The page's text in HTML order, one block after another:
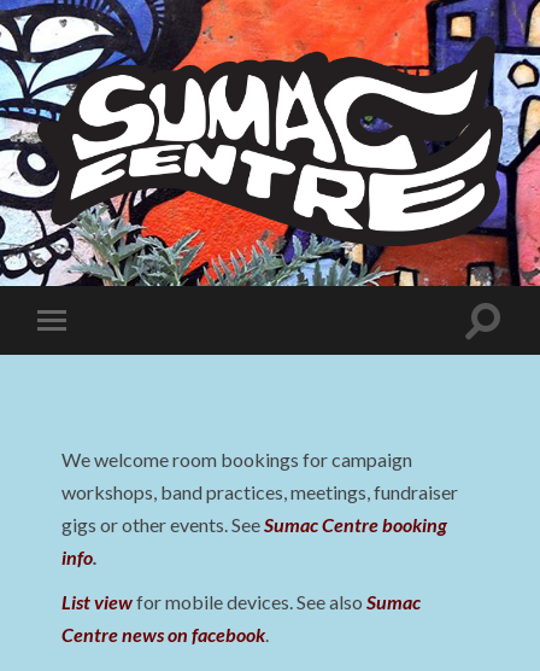
Sumac
Centre
Toggle
mobile
Toggle
We welcome room bookings for campaign
workshops, band practices, meetings, fundraiser
gigs or other events. SeeSumac Centre booking
info.
List viewfor mobile devices. See alsoSumac
Centre news on facebook.